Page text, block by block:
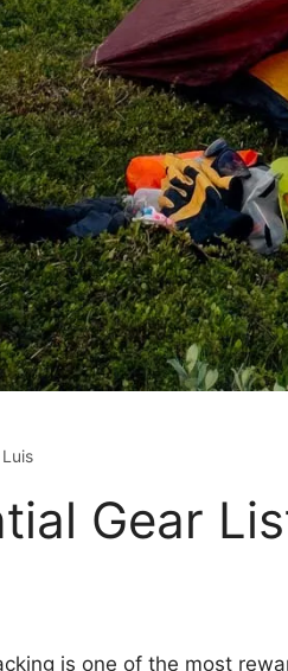
Gear
is one of the most